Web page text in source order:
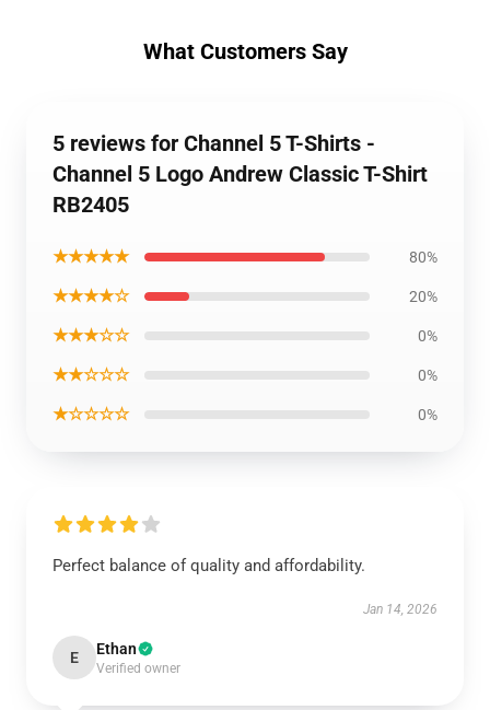
What Customers Say
5 reviews for Channel 5 T-Shirts -
Channel 5 Logo Andrew Classic T-Shirt
RB2405
★★★★★ 80%
★★★★☆ 20%
★★★☆☆ 0%
★★☆☆☆ 0%
★☆☆☆☆ 0%
Perfect balance of quality and affordability.
Jan 14, 2026
E Ethan
Verified owner